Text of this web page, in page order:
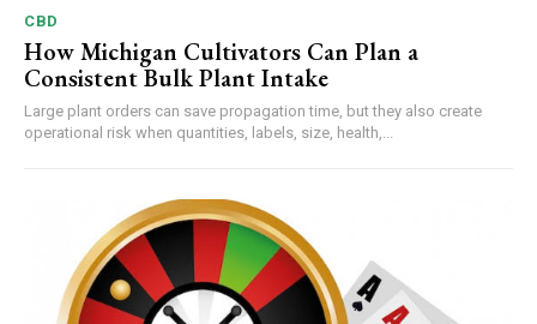
CBD
How Michigan Cultivators Can Plan a
Consistent Bulk Plant Intake
Large plant orders can save propagation time, but they also create
operational risk when quantities, labels, size, health,...